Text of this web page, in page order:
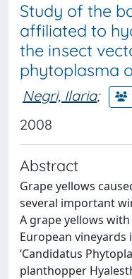
Study of the
affiliated to
the insect
phytoplasma
Negri, Ilaria;
2008
Abstract
Grape yellows
several important
A grape yellows
European vineyards
‘Candidatus
planthopper